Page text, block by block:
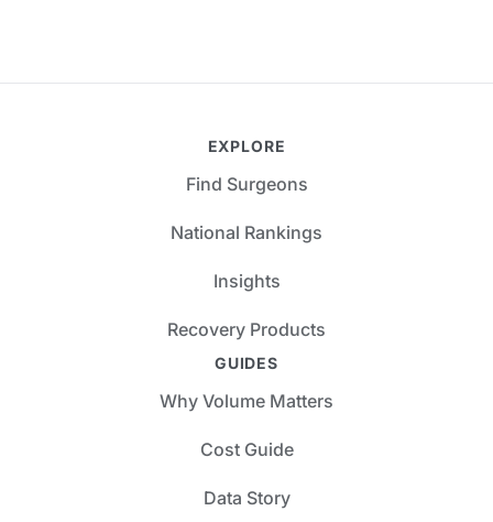
EXPLORE
Find Surgeons
National Rankings
Insights
Recovery Products
GUIDES
Why Volume Matters
Cost Guide
Data Story